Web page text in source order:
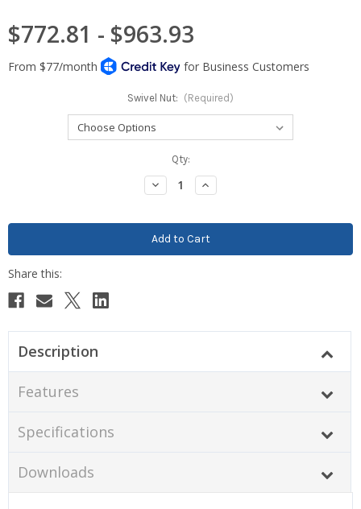
$772.81 - $963.93
Swivel Nut: (Required)
Qty:
Decrease
Quantity:
Increase
Quantity:
Description
Features
Specifications
Downloads